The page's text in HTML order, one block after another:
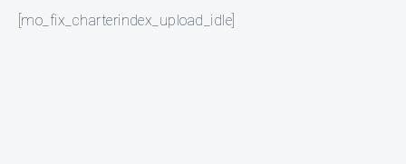
[mo_fix_charterindex_upload_idle]